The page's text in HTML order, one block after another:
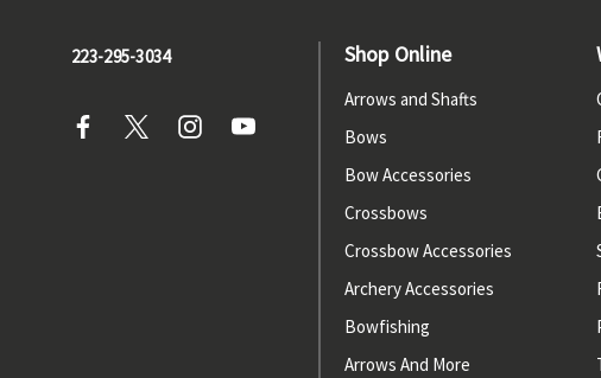
223-295-3034 Shop Online
Arrows and Shafts
Bows
Bow Accessories
Crossbows
Crossbow Accessories
Archery Accessories
Bowfishing
Arrows And More